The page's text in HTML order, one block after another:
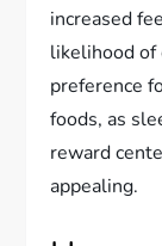
increased
likelihood of
preference
foods, as
reward
appealing.